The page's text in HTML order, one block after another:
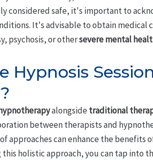
considered safe, it's important to
It's advisable to obtain medical
psychosis, or othersevere mental
Hypnosis
alongside traditional
between therapists and
approaches can enhance the
this holistic approach, you can tap